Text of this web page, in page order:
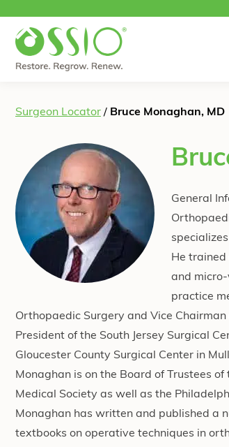
Surgeon Locator / Bruce Monaghan, MD
General
He
and
practice
Orthopaedic Surgery and Vice
President of the South Jersey Surgical
Gloucester County Surgical Center in
Monaghan is on the Board of Trustees
Medical Society as well as the
Monaghan has written and published a
textbooks on operative techniques in